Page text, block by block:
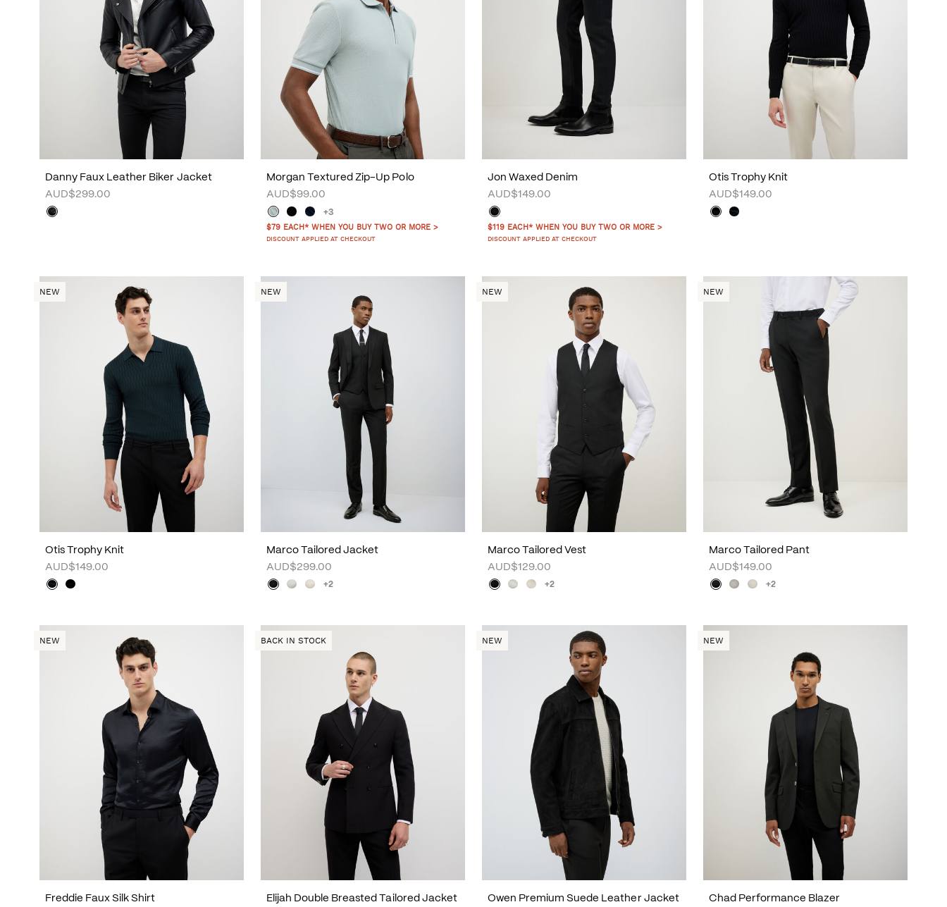
Danny Faux Leather Biker Jacket
AUD$299.00
Morgan Textured Zip-Up Polo
AUD$99.00
+3
$79 EACH* WHEN YOU BUY TWO OR MORE >
DISCOUNT APPLIED AT CHECKOUT
Jon Waxed Denim
AUD$149.00
$119 EACH* WHEN YOU BUY TWO OR MORE >
DISCOUNT APPLIED AT CHECKOUT
Otis Trophy Knit
AUD$149.00
NEW
Otis Trophy Knit
AUD$149.00
NEW
Marco Tailored Jacket
AUD$299.00
+2
NEW
Marco Tailored Vest
AUD$129.00
+2
NEW
Marco Tailored Pant
AUD$149.00
+2
NEW
Freddie Faux Silk Shirt
BACK IN STOCK
Elijah Double Breasted Tailored Jacket
NEW
Owen Premium Suede Leather Jacket
NEW
Chad Performance Blazer